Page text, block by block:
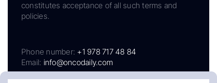
constitutes acceptance of all such terms and
policies.
Phone number: +1 978 717 48 84
Email: info@oncodaily.com